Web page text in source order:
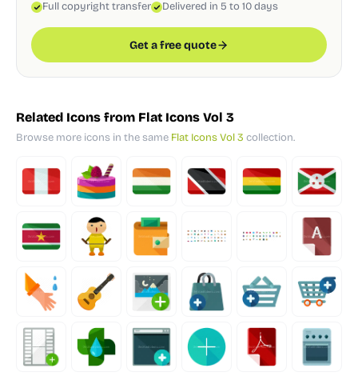
Full copyright transfer
Delivered in 5 to 10 days
Get a free quote
Related Icons from Flat Icons Vol 3
Browse more icons in the same Flat Icons Vol 3 collection.